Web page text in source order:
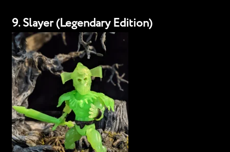
9. Slayer (Legendary Edition)